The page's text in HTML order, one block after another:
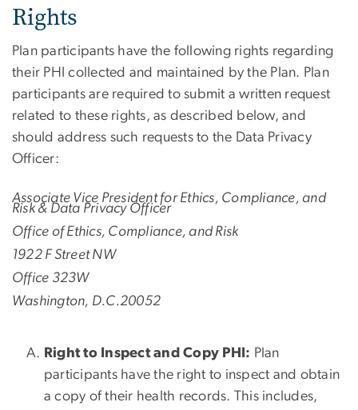
Rights
Plan participants have the following rights regarding
their PHI collected and maintained by the Plan. Plan
participants are required to submit a written request
related to these rights, as described below, and
should address such requests to the Data Privacy
Officer:
Associate Vice President for Ethics, Compliance, and
Risk & Data Privacy Officer
Office of Ethics, Compliance, and Risk
1922 F Street NW
Office 323W
Washington, D.C.20052
Right to Inspect and Copy PHI: Plan
participants have the right to inspect and obtain
a copy of their health records. This includes,